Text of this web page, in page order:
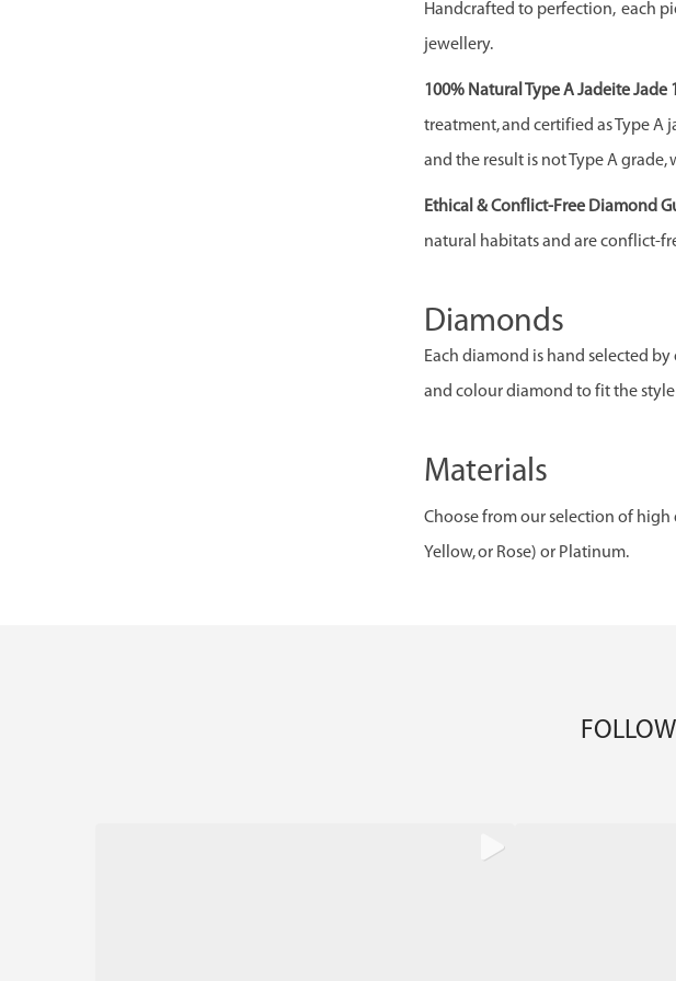
Handcrafted to perfection, each
jewellery.
100% Natural Type A Jadeite
treatment, and certified as Type
and the result is not Type A
Ethical & Conflict-Free Diamond
natural habitats and are conflict-
Diamonds
Each diamond is hand selected
and colour diamond to fit the style
Materials
Choose from our selection of high
Yellow, or Rose) or Platinum.